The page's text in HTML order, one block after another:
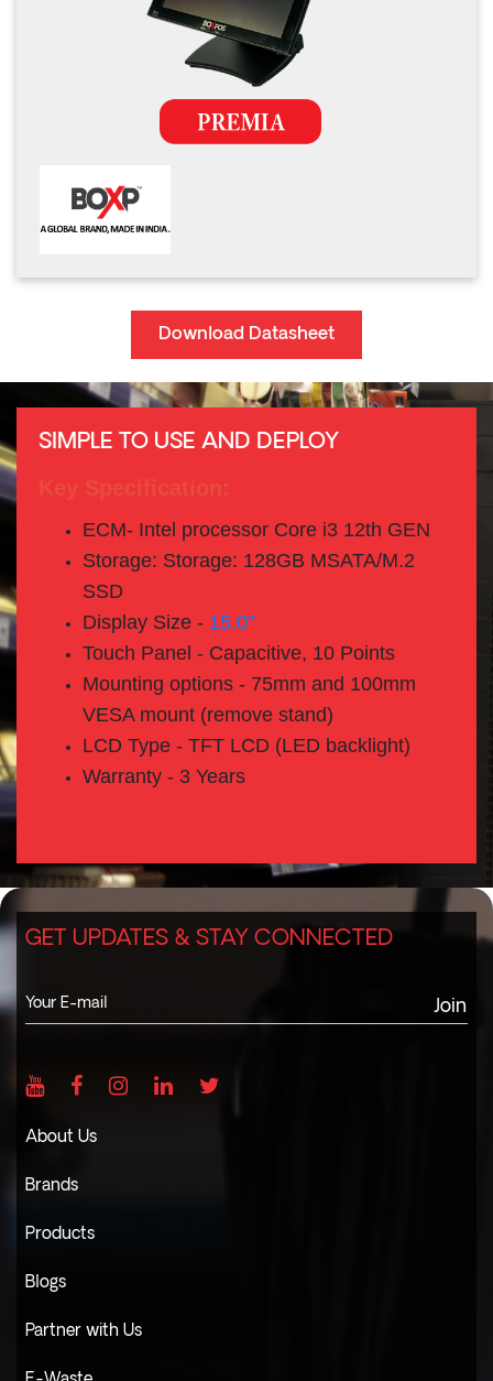
Download Datasheet
SIMPLE TO USE AND DEPLOY
Key Specification:
ECM- Intel processor Core i3 12th GEN
Storage: Storage: 128GB MSATA/M.2
SSD
Display Size - 15.0"
Touch Panel - Capacitive, 10 Points
Mounting options - 75mm and 100mm
VESA mount (remove stand)
LCD Type - TFT LCD (LED backlight)
Warranty - 3 Years
GET UPDATES & STAY CONNECTED
Join
About Us
Brands
Products
Blogs
Partner with Us